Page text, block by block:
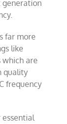
generation
far more
like
are
quality
frequency
essential